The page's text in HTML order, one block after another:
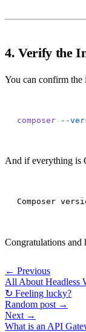
4. Verify the
You can confirm the
composer
And if everything is
Congratulations and
← Previous
All About Headless
↻ Feeling lucky?
Random post →
Next →
What is an API